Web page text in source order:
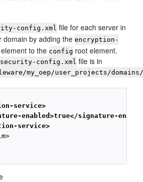
config.xml file for each server in
domain by adding theencryption-
to the config root element.
security-config.xml file is in
my_oep/user_projects/domains/
service>
enabled>true</signature-
service>